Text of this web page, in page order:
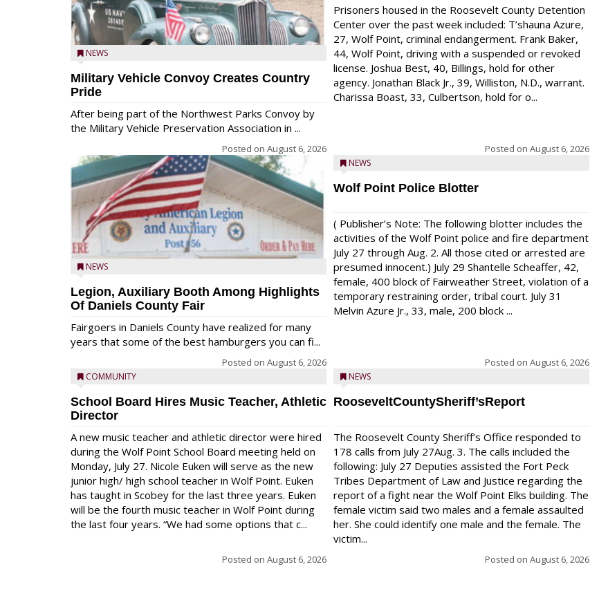
NEWS
Military Vehicle Convoy Creates Country
Pride
After being part of the Northwest Parks Convoy by
the Military Vehicle Preservation Association in ...
Posted on August 6, 2026
NEWS
Legion, Auxiliary Booth Among Highlights
Of Daniels County Fair
Fairgoers in Daniels County have realized for many
years that some of the best hamburgers you can fi...
Posted on August 6, 2026
COMMUNITY
School Board Hires Music Teacher, Athletic
Director
A new music teacher and athletic director were hired
during the Wolf Point School Board meeting held on
Monday, July 27. Nicole Euken will serve as the new
junior high/ high school teacher in Wolf Point. Euken
has taught in Scobey for the last three years. Euken
will be the fourth music teacher in Wolf Point during
the last four years. “We had some options that c...
Posted on August 6, 2026
Prisoners housed in the Roosevelt County Detention
Center over the past week included: T’shauna Azure,
27, Wolf Point, criminal endangerment. Frank Baker,
44, Wolf Point, driving with a suspended or revoked
license. Joshua Best, 40, Billings, hold for other
agency. Jonathan Black Jr., 39, Williston, N.D., warrant.
Charissa Boast, 33, Culbertson, hold for o...
Posted on August 6, 2026
NEWS
Wolf Point Police Blotter
( Publisher’s Note: The following blotter includes the
activities of the Wolf Point police and fire department
July 27 through Aug. 2. All those cited or arrested are
presumed innocent.) July 29 Shantelle Scheaffer, 42,
female, 400 block of Fairweather Street, violation of a
temporary restraining order, tribal court. July 31
Melvin Azure Jr., 33, male, 200 block ...
Posted on August 6, 2026
NEWS
RooseveltCountySheriff’sReport
The Roosevelt County Sheriff’s Office responded to
178 calls from July 27Aug. 3. The calls included the
following: July 27 Deputies assisted the Fort Peck
Tribes Department of Law and Justice regarding the
report of a fight near the Wolf Point Elks building. The
female victim said two males and a female assaulted
her. She could identify one male and the female. The
victim...
Posted on August 6, 2026